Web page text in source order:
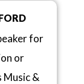
for
or
Music &